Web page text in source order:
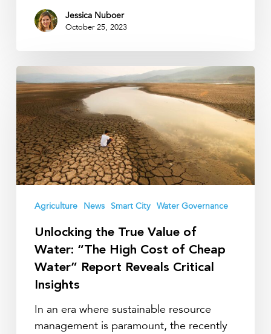
Jessica Nuboer
October 25, 2023
Unlocking
the
True
Value
of
Water:
“The
High
Cost
Cheap
Water”
Report
Reveals
Critical
Agriculture News Smart City Water Governance
Unlocking the True Value of
Water: “The High Cost of Cheap
Water” Report Reveals Critical
Insights
In an era where sustainable resource
management is paramount, the recently